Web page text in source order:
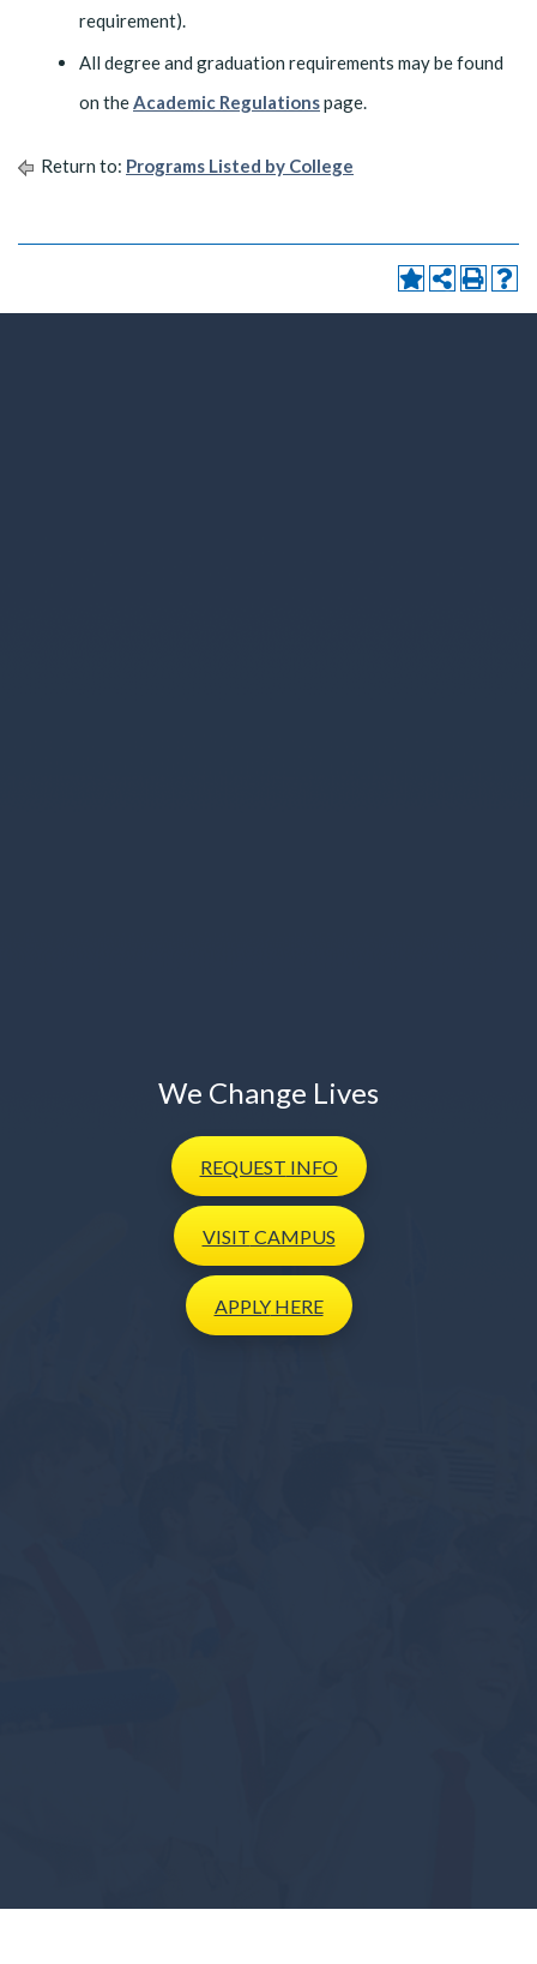
requirement).
All degree and graduation requirements may be found
on theAcademic Regulationspage.
Return to: Programs Listed by College
We Change Lives
REQUEST INFO
VISIT CAMPUS
APPLYHERE